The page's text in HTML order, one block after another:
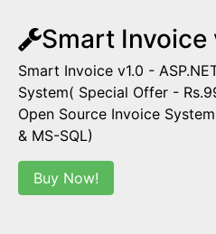
Smart Invoice
Smart Invoice v1.0 -
System( Special Offer -
Open Source Invoice
& MS-SQL)
Buy Now!